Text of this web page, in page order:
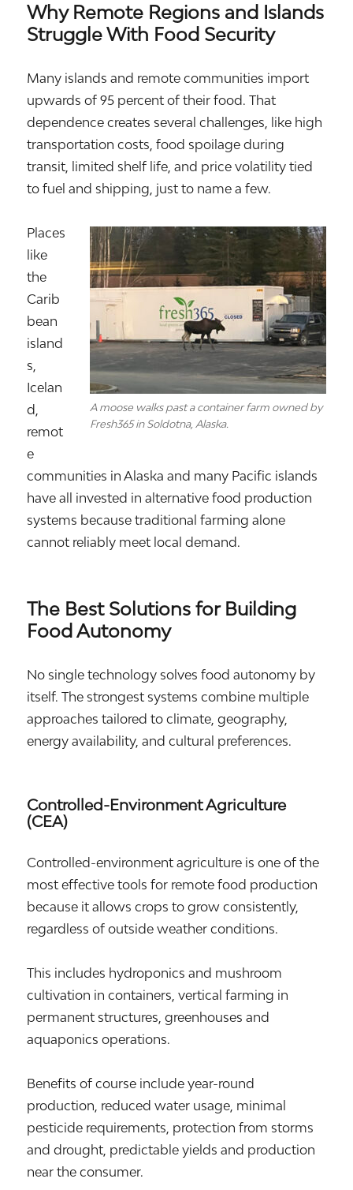
Why Remote Regions and Islands
Struggle With Food Security
Many islands and remote communities import
upwards of 95 percent of their food. That
dependence creates several challenges, like high
transportation costs, food spoilage during
transit, limited shelf life, and price volatility tied
to fuel and shipping, just to name a few.
A moose walks past a container farm owned by
Fresh365 in Soldotna, Alaska.
Places
like
the
Carib
bean
island
s,
Icelan
d,
remot
e
communities inAlaska and many Pacific islands
have all invested in alternative food production
systems because traditional farming alone
cannot reliably meet local demand.
The Best Solutions for Building
Food Autonomy
No single technology solves food autonomy by
itself. The strongest systems combine multiple
approaches tailored to climate, geography,
energy availability, and cultural preferences.
Controlled-Environment Agriculture
(CEA)
Controlled-environment agriculture is one of the
most effective tools for remote food production
because it allows crops to grow consistently,
regardless of outside weather conditions.
This includes hydroponics and mushroom
cultivation in containers, vertical farming in
permanent structures, greenhouses and
aquaponics operations.
Benefits of course include year-round
production, reduced water usage, minimal
pesticide requirements, protection from storms
and drought, predictable yields and production
near the consumer.